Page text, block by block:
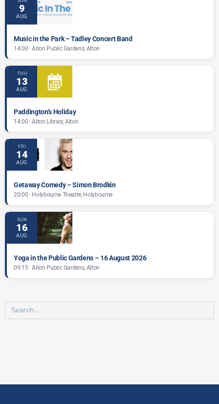
9
AUG
Music in the Park – Tadley Concert Band
14:00 · Alton Public Gardens, Alton
THU
13
AUG
Paddington’s Holiday
14:00 · Alton Library, Alton
FRI
14
AUG
Getaway Comedy – Simon Brodkin
20:00 · Holybourne Theatre, Holybourne
SUN
16
AUG
Yoga in the Public Gardens – 16 August 2026
09:15 · Alton Public Gardens, Alton
Search
for: